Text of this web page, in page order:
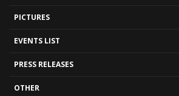
PICTURES
EVENTS LIST
PRESS RELEASES
OTHER